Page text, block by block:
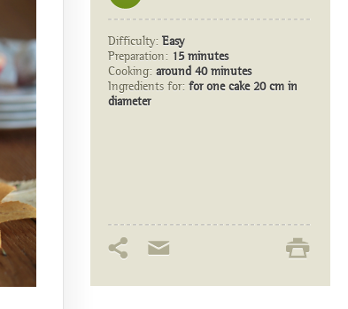
Difficulty: Easy
Preparation: 15 minutes
Cooking: around 40 minutes
Ingredients for: for one cake 20 cm in
diameter